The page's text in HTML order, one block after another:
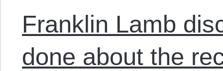
Franklin Lamb
done about the